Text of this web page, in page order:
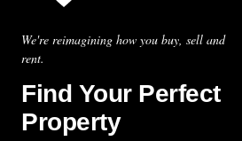
We're reimagining how you buy, sell and
rent.
Find Your Perfect
Property